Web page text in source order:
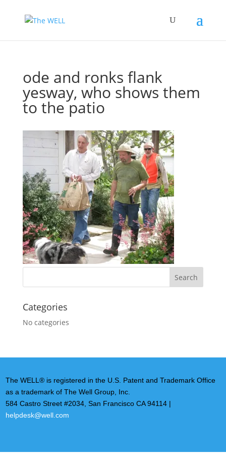
ode and ronks flank
yesway, who shows them
to the patio
Categories
No categories
The WELL® is registered in the U.S. Patent and Trademark Office
as a trademark of The Well Group, Inc.
584 Castro Street #2034, San Francisco CA 94114 |
helpdesk@well.com